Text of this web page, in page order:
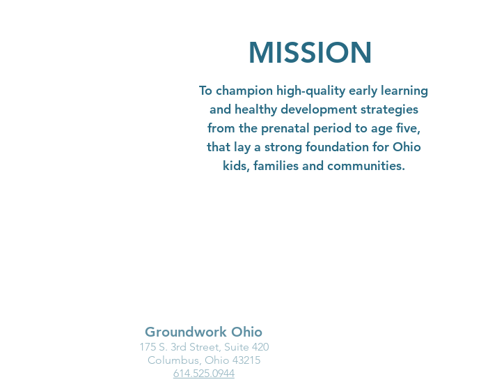
MISSION
To champion high-quality early learning
and healthy development strategies
from the prenatal period to age five,
that lay a strong foundation for Ohio
kids, families and communities.
Groundwork Ohio
175 S. 3rd Street, Suite 420
Columbus, Ohio 43215
614.525.0944